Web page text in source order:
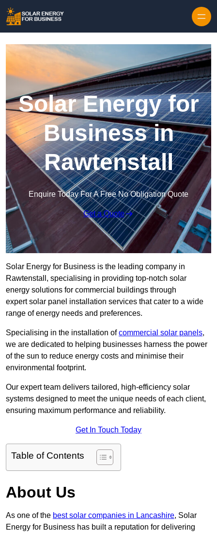
Solar Energy for
Business in
Rawtenstall
Enquire Today For A Free No Obligation Quote
Get a Quote
Solar Energy for Business is the leading company in
Rawtenstall, specialising in providing top-notch solar
energy solutions for commercial buildings through
expert solar panel installation services that cater to a wide
range of energy needs and preferences.
Specialising in the installation ofcommercial solar panels,
we are dedicated to helping businesses harness the power
of the sun to reduce energy costs and minimise their
environmental footprint.
Our expert team delivers tailored, high-efficiency solar
systems designed to meet the unique needs of each client,
ensuring maximum performance and reliability.
Get In Touch Today
Table of Contents
About Us
As one of the best solar companies in Lancashire, Solar
Energy for Business has built a reputation for delivering